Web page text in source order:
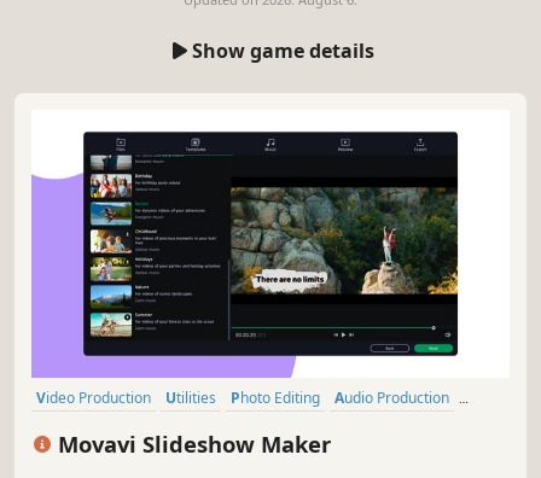
Show game details
Video Production Utilities Photo Editing
Audio Production
Movavi Slideshow Maker